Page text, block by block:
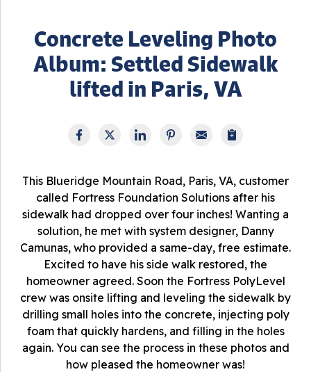
Concrete Leveling Photo
Album: Settled Sidewalk
lifted in Paris, VA
This Blueridge Mountain Road, Paris, VA, customer
called Fortress Foundation Solutions after his
sidewalk had dropped over four inches! Wanting a
solution, he met with system designer, Danny
Camunas, who provided a same-day, free estimate.
Excited to have his side walk restored, the
homeowner agreed. Soon the Fortress PolyLevel
crew was onsite lifting and leveling the sidewalk by
drilling small holes into the concrete, injecting poly
foam that quickly hardens, and filling in the holes
again. You can see the process in these photos and
how pleased the homeowner was!